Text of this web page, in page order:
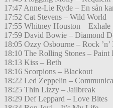
17:47 Anne-Lie Ryde – En sån
17:52 Cat Stevens – Wild World
17:55 Whitney Houston – Exhale
17:59 David Bowie – Diamond
18:05 Ozzy Osbourne – Rock
18:10 The Rolling Stones – Paint
18:13 Kiss – Beth
18:16 Scorpions – Blackout
18:22 Led Zeppelin –
18:25 Thin Lizzy – Jailbreak
18:29 Def Leppard – Love Bites